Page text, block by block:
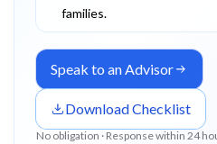
families.
Speak to an Advisor
Download Checklist
No obligation · Response within 24